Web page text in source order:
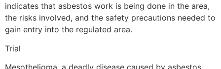
indicates that asbestos work is being done in the area,
the risks involved, and the safety precautions needed to
gain entry into the regulated area.
Trial